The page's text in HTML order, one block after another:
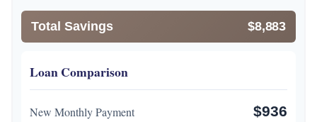
Total Savings $8,883
Loan Comparison
New Monthly Payment $936